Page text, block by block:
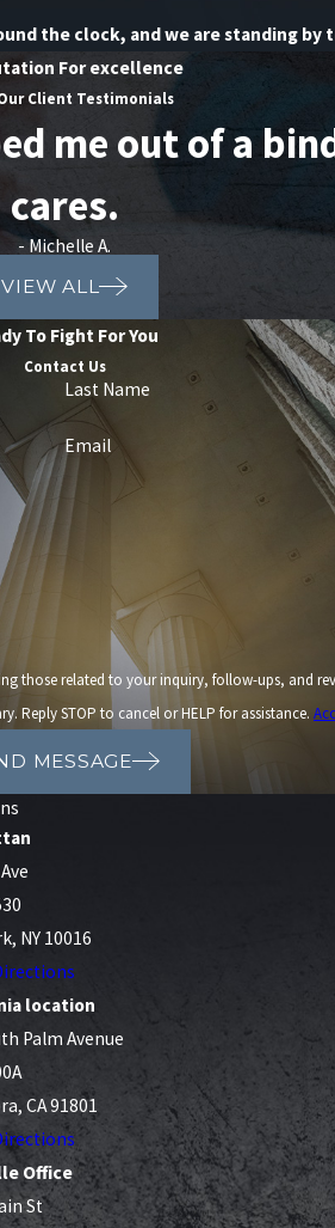
the clock, and we are standing by
For excellence
Client Testimonials
me out of a
cares.
- Michelle A.
VIEW ALL
To Fight For You
Contact Us
Last Name
Email
inquiry, follow-ups, and review requests, via automated
Reply STOP to cancel or HELP for assistance.
MESSAGE
NY 10016
location
Palm Avenue
CA 91801
Office
St